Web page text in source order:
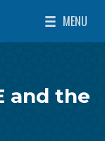
MENU
Toggle
and the